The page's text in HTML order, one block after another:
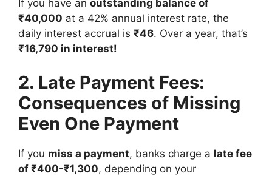
If you have an outstanding balance of
₹40,000 at a 42% annual interest rate, the
daily interest accrual is ₹46. Over a year, that’s
₹16,790 in interest!
2. Late Payment Fees:
Consequences of Missing
Even One Payment
If you miss a payment, banks charge a late fee
of ₹400-₹1,300, depending on your